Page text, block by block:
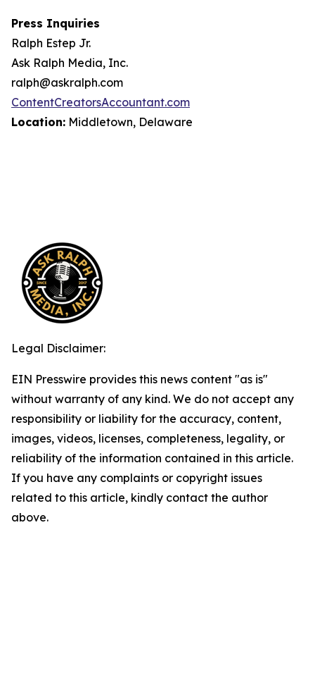
Press Inquiries
Ralph Estep Jr.
Ask Ralph Media, Inc.
ralph@askralph.com
ContentCreatorsAccountant.com
Location: Middletown, Delaware
Legal Disclaimer:
EIN Presswire provides this news content "as is"
without warranty of any kind. We do not accept any
responsibility or liability for the accuracy, content,
images, videos, licenses, completeness, legality, or
reliability of the information contained in this article.
If you have any complaints or copyright issues
related to this article, kindly contact the author
above.